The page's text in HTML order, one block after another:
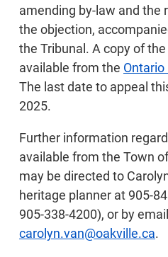
amending by-law and the
the objection,
the Tribunal. A copy of
available from the Ontario
The last date to appeal
2025.
Further information
available from the Town
may be directed to
heritage planner at 905-
905-338-4200), or by
carolyn.van@oakville.ca.